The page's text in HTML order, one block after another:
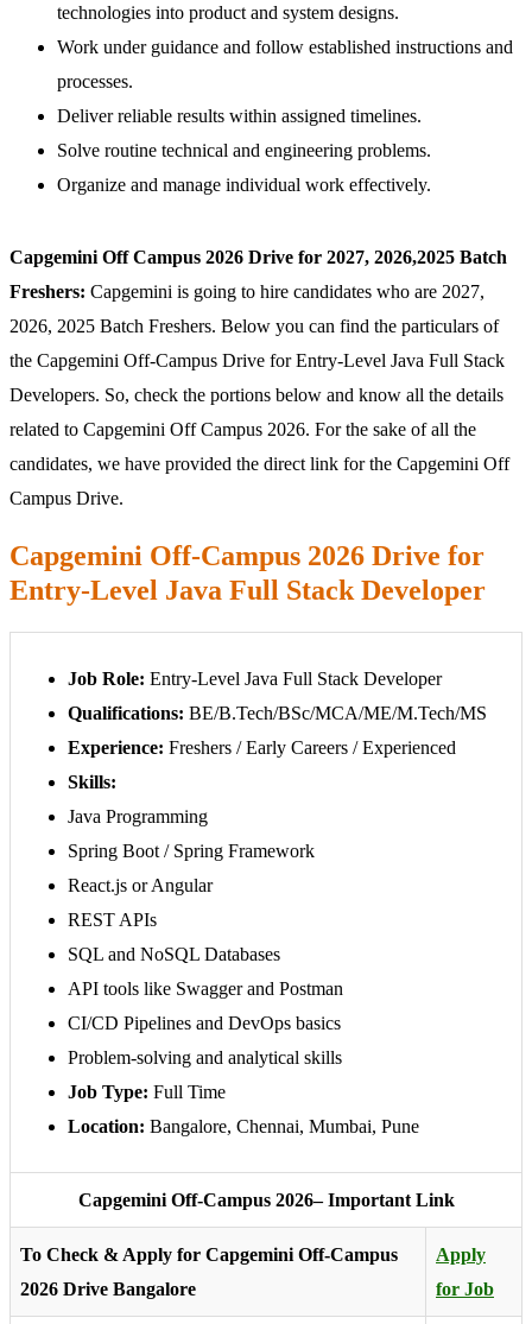
technologies into product and system designs.
Work under guidance and follow established instructions and
processes.
Deliver reliable results within assigned timelines.
Solve routine technical and engineering problems.
Organize and manage individual work effectively.
Capgemini Off Campus 2026 Drive for 2027, 2026,2025 Batch
Freshers: Capgemini is going to hire candidates who are 2027,
2026, 2025 Batch Freshers. Below you can find the particulars of
the Capgemini Off-Campus Drive for Entry-Level Java Full Stack
Developers. So, check the portions below and know all the details
related to Capgemini Off Campus 2026. For the sake of all the
candidates, we have provided the direct link for the Capgemini Off
Campus Drive.
Capgemini Off-Campus 2026 Drive for
Entry-Level Java Full Stack Developer
Job Role: Entry-Level Java Full Stack Developer
Qualifications: BE/B.Tech/BSc/MCA/ME/M.Tech/MS
Experience: Freshers / Early Careers / Experienced
Skills:
Java Programming
Spring Boot / Spring Framework
React.js or Angular
REST APIs
SQL and NoSQL Databases
API tools like Swagger and Postman
CI/CD Pipelines and DevOps basics
Problem-solving and analytical skills
Job Type: Full Time
Location: Bangalore, Chennai, Mumbai, Pune
Capgemini Off-Campus 2026– Important Link
To Check & Apply for Capgemini Off-Campus
2026 Drive Bangalore
Apply
for Job